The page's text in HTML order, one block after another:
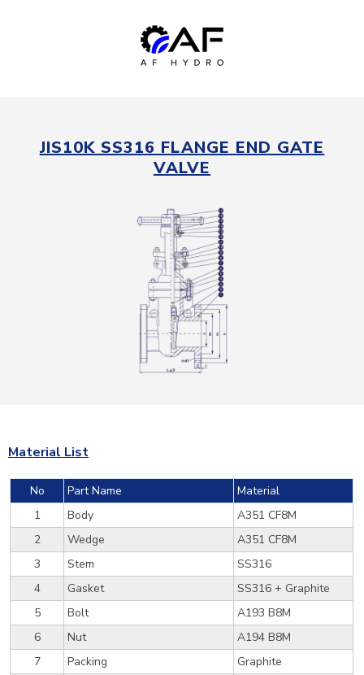
JIS10K SS316 FLANGE END GATE
VALVE
Material List
No Part Name
Material
1
Body
A351 CF8M
2
Wedge
A351 CF8M
3
Stem
SS316
4
Gasket
SS316 + Graphite
5
Bolt
A193 B8M
6
Nut
A194 B8M
7
Packing
Graphite